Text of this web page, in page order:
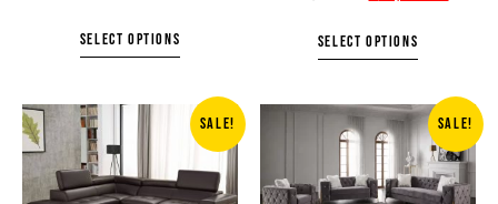
SELECT OPTIONS SELECT OPTIONS
SALE! SALE!